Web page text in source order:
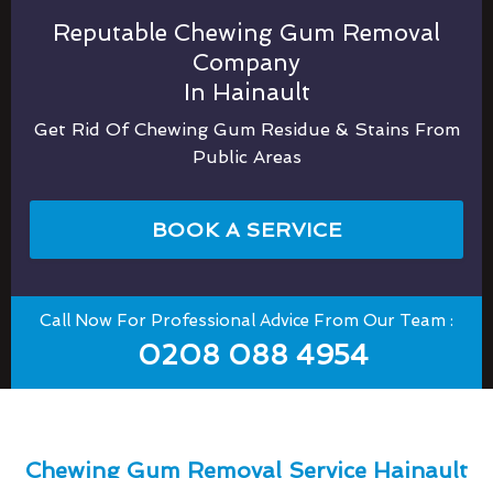
Reputable Chewing Gum Removal
Company
In Hainault
Get Rid Of Chewing Gum Residue & Stains From
Public Areas
BOOK A SERVICE
Call Now For Professional Advice From Our Team :
0208 088 4954
Chewing Gum Removal Service Hainault